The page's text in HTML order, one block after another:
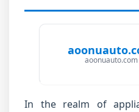
aoonuauto.com
In the realm of